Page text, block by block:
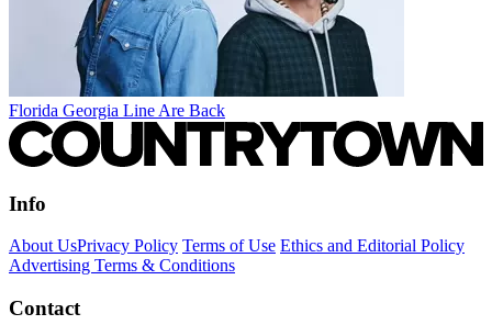
Florida Georgia Line Are Back
Info
About UsPrivacy Policy Terms of Use Ethics and Editorial Policy
Advertising Terms & Conditions
Contact